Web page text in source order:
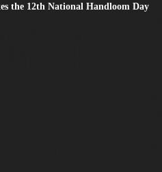
the 12th National Handloom Day